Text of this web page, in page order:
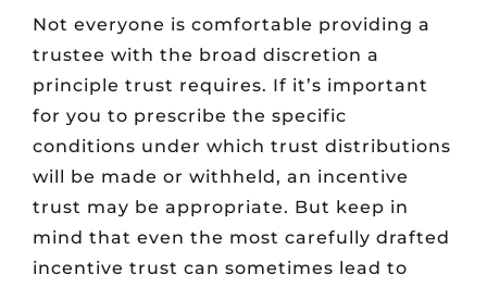
Not everyone is comfortable providing a
trustee with the broad discretion a
principle trust requires. If it’s important
for you to prescribe the specific
conditions under which trust distributions
will be made or withheld, an incentive
trust may be appropriate. But keep in
mind that even the most carefully drafted
incentive trust can sometimes lead to